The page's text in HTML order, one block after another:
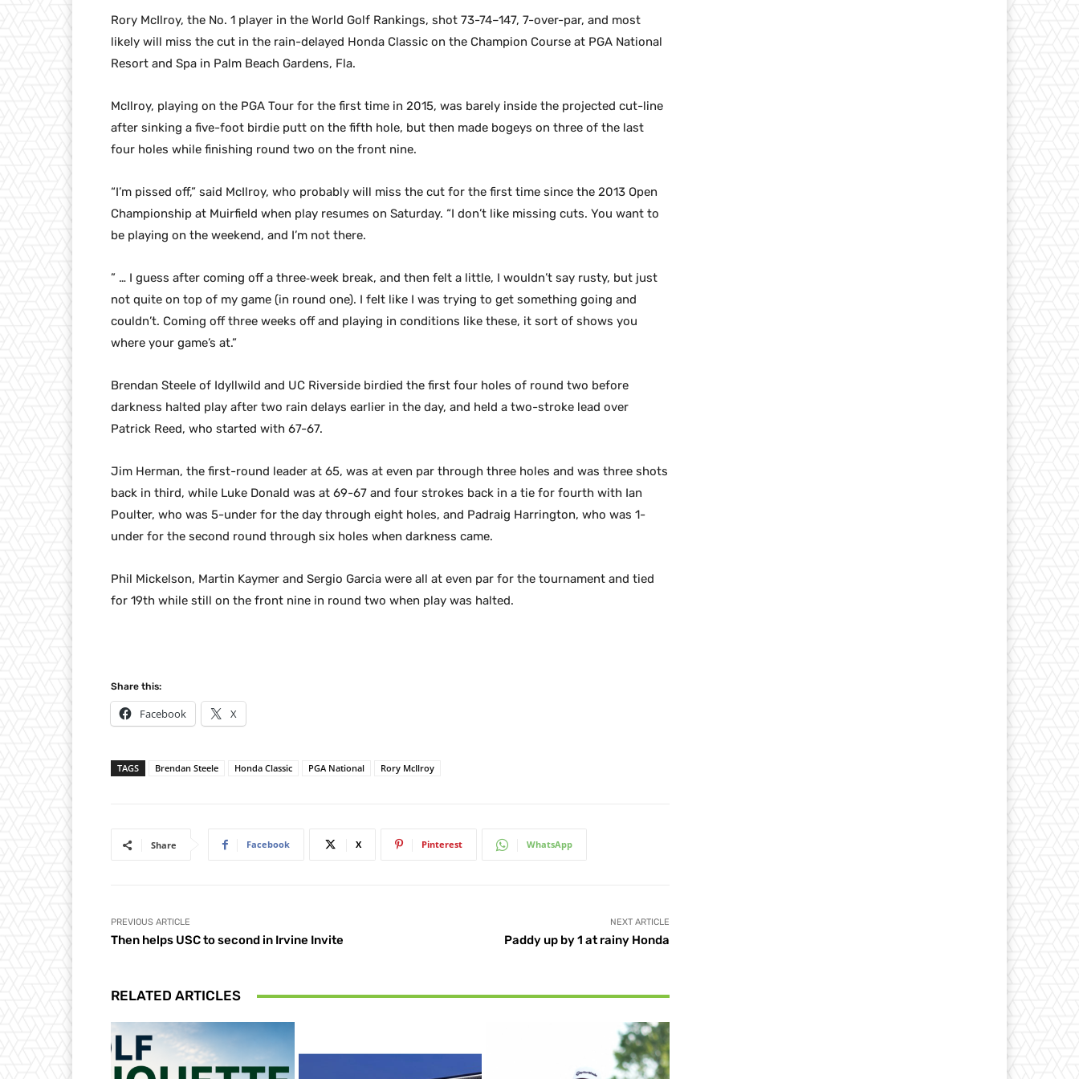
Rory McIlroy, the No. 1 player in the World Golf Rankings, shot 73-74–147, 7-over-par, and most
likely will miss the cut in the rain-delayed Honda Classic on the Champion Course at PGA National
Resort and Spa in Palm Beach Gardens, Fla.
McIlroy, playing on the PGA Tour for the first time in 2015, was barely inside the projected cut-line
after sinking a five-foot birdie putt on the fifth hole, but then made bogeys on three of the last
four holes while finishing round two on the front nine.
“I’m pissed off,” said McIlroy, who probably will miss the cut for the first time since the 2013 Open
Championship at Muirfield when play resumes on Saturday. “I don’t like missing cuts. You want to
be playing on the weekend, and I’m not there.
” … I guess after coming off a three‑week break, and then felt a little, I wouldn’t say rusty, but just
not quite on top of my game (in round one). I felt like I was trying to get something going and
couldn’t. Coming off three weeks off and playing in conditions like these, it sort of shows you
where your game’s at.”
Brendan Steele of Idyllwild and UC Riverside birdied the first four holes of round two before
darkness halted play after two rain delays earlier in the day, and held a two-stroke lead over
Patrick Reed, who started with 67-67.
Jim Herman, the first-round leader at 65, was at even par through three holes and was three shots
back in third, while Luke Donald was at 69-67 and four strokes back in a tie for fourth with Ian
Poulter, who was 5-under for the day through eight holes, and Padraig Harrington, who was 1-
under for the second round through six holes when darkness came.
Phil Mickelson, Martin Kaymer and Sergio Garcia were all at even par for the tournament and tied
for 19th while still on the front nine in round two when play was halted.
Share this:
Facebook X
TAGS Brendan Steele Honda Classic PGA National Rory McIlroy
Share Facebook X Pinterest WhatsApp
PREVIOUS ARTICLE
Then helps USC to second in Irvine Invite
NEXT ARTICLE
Paddy up by 1 at rainy Honda
RELATED ARTICLES